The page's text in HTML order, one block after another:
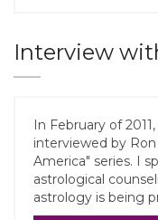
Interview
In February of
interviewed by
America" series. I
astrological
astrology is being